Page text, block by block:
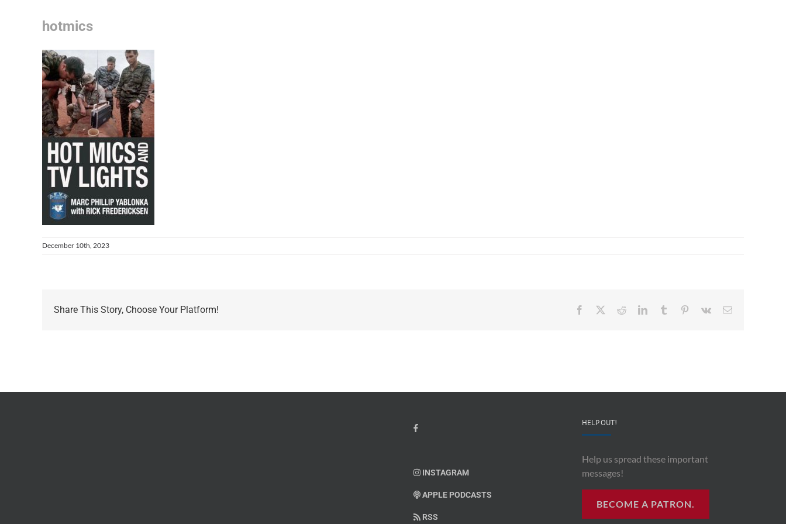
hotmics
December 10th, 2023
Share This Story, Choose Your Platform! Facebook RedditLinkedInTumblr Pinterest
Vk Email
INSTAGRAM
APPLE PODCASTS
RSS
HELP OUT!
Help us spread these important
messages!
BECOME A PATRON.